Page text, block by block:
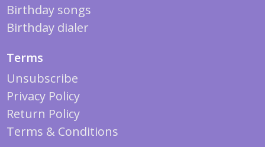
Birthday songs
Birthday dialer
Terms
Unsubscribe
Privacy Policy
Return Policy
Terms & Conditions